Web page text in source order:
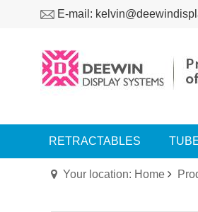
E-mail:
RETRACTABLES
Your location: Home